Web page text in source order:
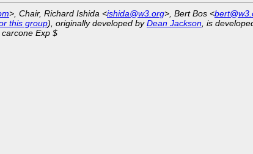
>, Chair, Richard Ishida <ishida@w3.org>, Bert Bos <
this group), originally developed byDean Jackson , is
Exp $